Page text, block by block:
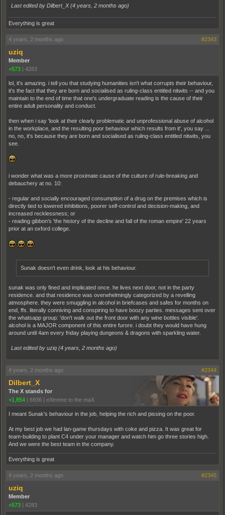
Last edited by Dilbert_X (4 years, 2 months ago)
Everything is great
4 years, 2 months ago #2343
uziq
Member
+573 | 4283
lol, it's amazing. i tell you that studying humanities isn't what corrupts their behaviour,
it's the fact that they are born and socialised as ruling-class entitled nitwits -- and you
maintain to the end of time that one's undergraduate reading is the cause of their
entire adult personality and conduct.
then when i say 'look at their clearly problematic and unprofessional abuse of alcohol
in the workplace, and the resulting poor behaviour which results from it', you say ...
no, no, it's because they are born and socialised as ruling-class entitled nitwits, you
see.
i wonder what was a more proximate cause of the culture of rule-breaking and
debauchery at no. 10:
- regular and socially encouraged consumption of a drug on the premises which is
directly tied to lowered inhibitions, poorer self-control and decision-making, and
increased recklessness; or
- reading gibbon's 'the history of the decline and fall of the roman empire' 22 years
prior at an oxford college.
Sunak doesn't even drink, look at his behaviour.
sunak was only fined and implicated once. he lives next door, not in the party
residence. and that residence was overwhelmingly categorized by a revelling
atmosphere. they were smuggling in alcohol in briefcases and safes for months on
end, ffs. literally conniving and conspiring to have boozy parties. messages sent over
the whatsapp group: 'don't walk out the front door with any wine bottles visible'.
alcohol is a MAJOR component of this entire furore. i doubt they would have hung
around until 4am every friday playing dungeons & dragons with sparkling water.
Last edited by uziq (4 years, 2 months ago)
4 years, 2 months ago #2344
Dilbert_X
The X stands for
+1,854 | 6936 | eXtreme to the maX
I meant Sunak's behaviour in the job, helping the rich and pissing on the poor.
At my best job we had lan-game thursdays with coke and pizza. It was great for
team-building to plant C4 under your manager and watch him go three stories high.
And we were the best team in the company.
Everything is great
4 years, 2 months ago #2345
uziq
Member
+573 | 4283